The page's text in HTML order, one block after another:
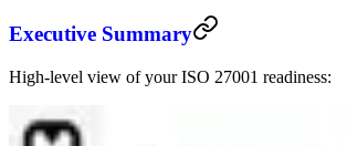
Executive Summary
High-level view of your ISO 27001 readiness: